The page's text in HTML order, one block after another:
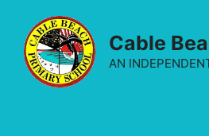
content
Cable
AN